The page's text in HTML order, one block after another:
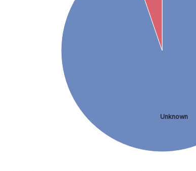
Unknown